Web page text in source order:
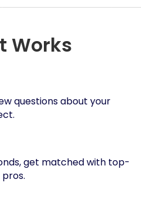
Works
questions about your
get matched with top-